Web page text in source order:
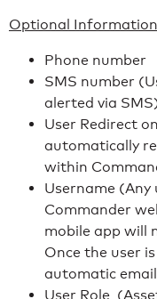
Optional Information
Phone number
SMS number
alerted via
User Redirect
automatically
within
Username (Any
Commander
mobile app will
Once the user
automatic
User Role